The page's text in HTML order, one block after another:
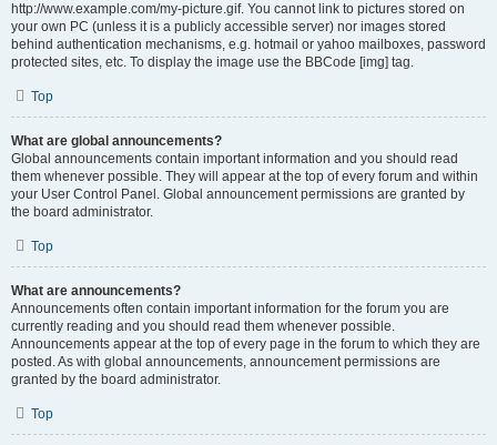
http://www.example.com/my-picture.gif. You cannot link to pictures stored on
your own PC (unless it is a publicly accessible server) nor images stored
behind authentication mechanisms, e.g. hotmail or yahoo mailboxes, password
protected sites, etc. To display the image use the BBCode [img] tag.
Top
What are global announcements?
Global announcements contain important information and you should read
them whenever possible. They will appear at the top of every forum and within
your User Control Panel. Global announcement permissions are granted by
the board administrator.
Top
What are announcements?
Announcements often contain important information for the forum you are
currently reading and you should read them whenever possible.
Announcements appear at the top of every page in the forum to which they are
posted. As with global announcements, announcement permissions are
granted by the board administrator.
Top